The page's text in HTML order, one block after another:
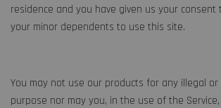
residence and you have given us your
your minor dependents to use this site.
You may not use our products for any illegal
purpose nor may you, in the use of the